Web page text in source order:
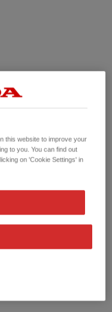
available
this website to improve your
to you. You can find out
on 'Cookie Settings' in